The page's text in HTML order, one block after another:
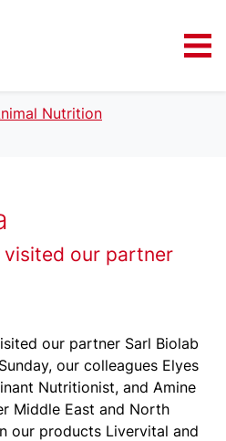
Nutrition
visited our partner
our partner Sarl Biolab
our colleagues Elyes
Nutritionist, and Amine
Middle East and North
our products Livervital and